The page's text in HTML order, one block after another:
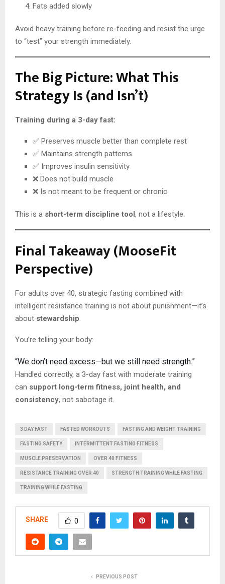
Fats added slowly
Avoid heavy training before re-feeding and resist the urge
to “test” your strength immediately.
The Big Picture: What This
Strategy Is (and Isn’t)
Training during a 3-day fast:
✅ Preserves muscle better than complete rest
✅ Maintains strength patterns
✅ Improves insulin sensitivity
❌ Does not build muscle
❌ Is not meant to be frequent or chronic
This is a short-term discipline tool, not a lifestyle.
Final Takeaway (MooseFit
Perspective)
For adults over 40, strategic fasting combined with
intelligent resistance training is not about punishment—it’s
about stewardship
You’re telling your body:
“We don’t need excess—but we still need strength.”
Handled correctly, a 3-day fast with moderate training
can support long-term fitness, joint health, and
consistency, not sabotage it.
3 DAY FAST FASTED WORKOUTS FASTING AND WEIGHT TRAINING
FASTING SAFETY INTERMITTENT FASTING FITNESS
MUSCLE PRESERVATION OVER 40 FITNESS
RESISTANCE TRAINING OVER 40 STRENGTH TRAINING WHILE FASTING
TRAINING WHILE FASTING
SHARE 0
PREVIOUS POST